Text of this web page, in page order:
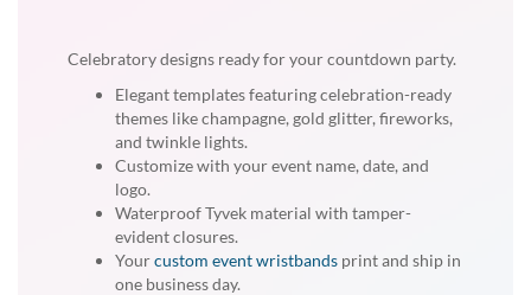
Celebratory designs ready for your countdown party.
Elegant templates featuring celebration-ready
themes like champagne, gold glitter, fireworks,
and twinkle lights.
Customize with your event name, date, and
logo.
Waterproof Tyvek material with tamper-
evident closures.
Yourcustom event wristbands print and ship in
one business day.